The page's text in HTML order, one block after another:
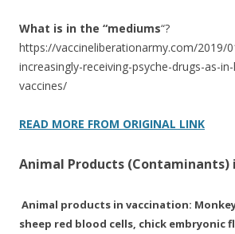
What is in the “mediums“?
https://vaccineliberationarmy.com/2019/
increasingly-receiving-psyche-drugs-as-
vaccines/
READ MORE FROM ORIGINAL LINK
Animal Products (Contaminants)
Animal products in vaccination:
sheep red blood cells, chick embryonic